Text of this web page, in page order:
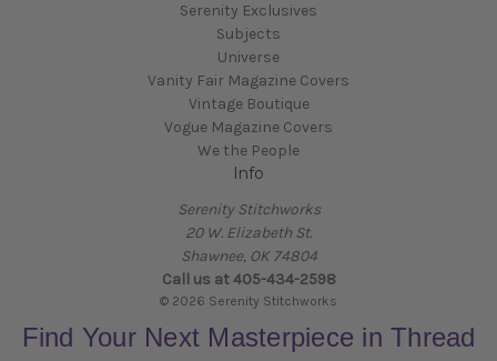
Serenity Exclusives
Subjects
Universe
Vanity Fair Magazine Covers
Vintage Boutique
Vogue Magazine Covers
We the People
Info
Serenity Stitchworks
20 W. Elizabeth St.
Shawnee, OK 74804
Call us at 405-434-2598
© 2026 Serenity Stitchworks
Find Your Next Masterpiece in Thread